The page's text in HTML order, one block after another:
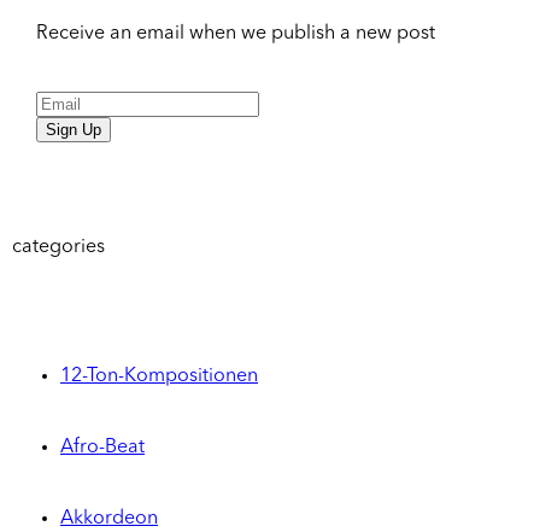
Receive an email when we publish a new post
Sign Up
categories
12-Ton-Kompositionen
Afro-Beat
Akkordeon